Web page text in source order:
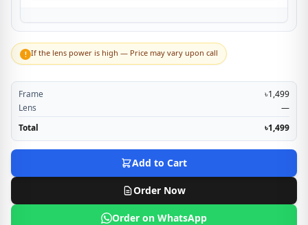
! If the lens power is high — Price may vary upon call
Frame
৳1,499
Lens
—
Total
৳1,499
Add to Cart
Order Now
Order on WhatsApp